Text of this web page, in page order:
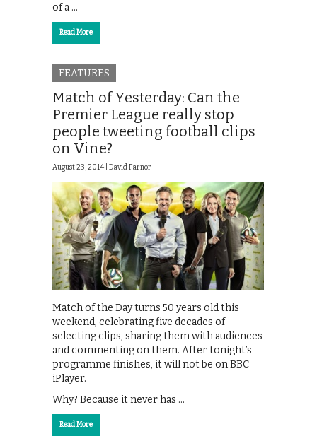
of a …
Read More
FEATURES
Match of Yesterday: Can the
Premier League really stop
people tweeting football clips
on Vine?
August 23, 2014 | David Farnor
Match of the Day turns 50 years old this
weekend, celebrating five decades of
selecting clips, sharing them with audiences
and commenting on them. After tonight’s
programme finishes, it will not be on BBC
iPlayer.
Why? Because it never has …
Read More